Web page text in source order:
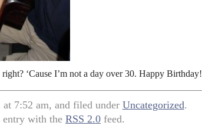
‘Cause I’m not a day over 30. Happy Birthday!
7:52 am, and filed under Uncategorized.
entry with theRSS 2.0 feed.